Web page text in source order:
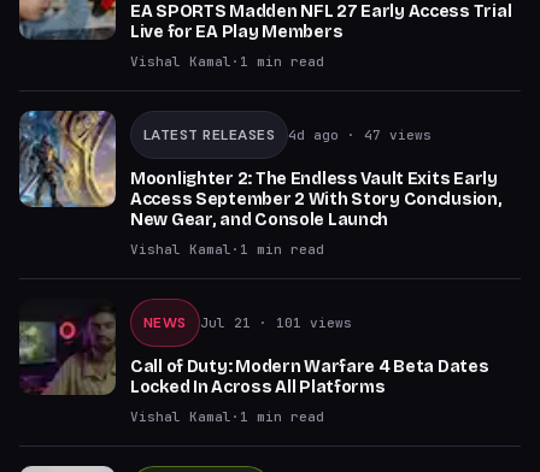
EA SPORTS Madden NFL 27 Early Access Trial
Live for EA Play Members
Vishal Kamal · 1 min read
LATEST RELEASES 4d ago · 47 views
Moonlighter 2: The Endless Vault Exits Early
Access September 2 With Story Conclusion,
New Gear, and Console Launch
Vishal Kamal · 1 min read
NEWS Jul 21 · 101 views
Call of Duty: Modern Warfare 4 Beta Dates
Locked In Across All Platforms
Vishal Kamal · 1 min read